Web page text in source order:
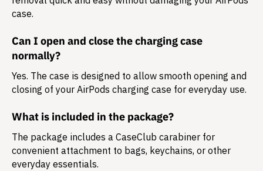
case.
Can I open and close the charging case
normally?
Yes. The case is designed to allow smooth opening and
closing of your AirPods charging case for everyday use.
What is included in the package?
The package includes a CaseClub carabiner for
convenient attachment to bags, keychains, or other
everyday essentials.